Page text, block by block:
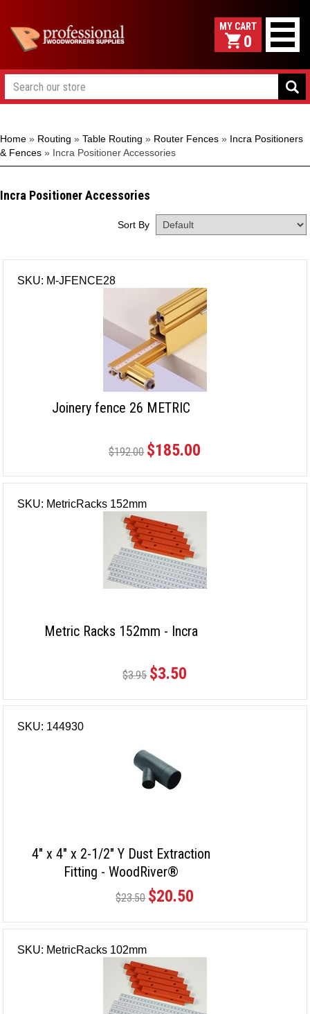
0
Home » Routing » Table Routing » Router Fences » Incra Positioners
& Fences » Incra Positioner Accessories
Incra Positioner Accessories
Sort By
SKU: M-JFENCE28
Joinery fence 26 METRIC
$192.00 $185.00
SKU: MetricRacks 152mm
Metric Racks 152mm - Incra
$3.95 $3.50
SKU: 144930
4" x 4" x 2-1/2" Y Dust Extraction
Fitting - WoodRiver®
$23.50 $20.50
SKU: MetricRacks 102mm